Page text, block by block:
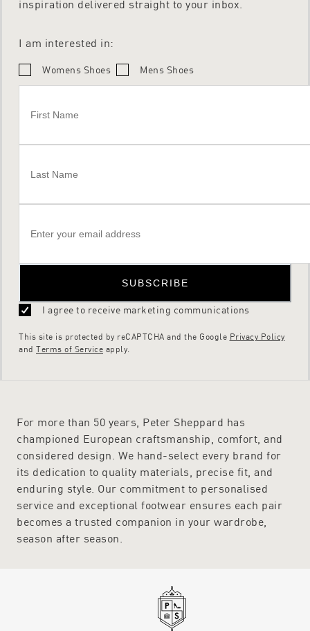
inspiration delivered straight to your inbox.
I am interested in:
Womens Shoes Mens Shoes
SUBSCRIBE
I agree to receive marketing communications
This site is protected by reCAPTCHA and the Google Privacy Policy
and Terms of Service apply.
For more than 50 years, Peter Sheppard has
championed European craftsmanship, comfort, and
considered design. We hand-select every brand for
its dedication to quality materials, precise fit, and
enduring style. Our commitment to personalised
service and exceptional footwear ensures each pair
becomes a trusted companion in your wardrobe,
season after season.